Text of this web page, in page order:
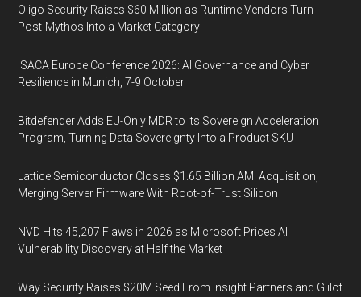
Oligo Security Raises $60 Million as Runtime Vendors Turn
Post-Mythos Into a Market Category
ISACA Europe Conference 2026: AI Governance and Cyber
Resilience in Munich, 7-9 October
Bitdefender Adds EU-Only MDR to Its Sovereign Acceleration
Program, Turning Data Sovereignty Into a Product SKU
Lattice Semiconductor Closes $1.65 Billion AMI Acquisition,
Merging Server Firmware With Root-of-Trust Silicon
NVD Hits 45,207 Flaws in 2026 as Microsoft Prices AI
Vulnerability Discovery at Half the Market
Way Security Raises $20M Seed From Insight Partners and Glilot